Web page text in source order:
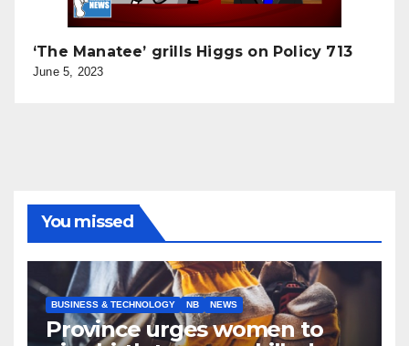
‘The Manatee’ grills Higgs on Policy 713
June 5, 2023
You missed
BUSINESS & TECHNOLOGY NB NEWS
Province urges women to